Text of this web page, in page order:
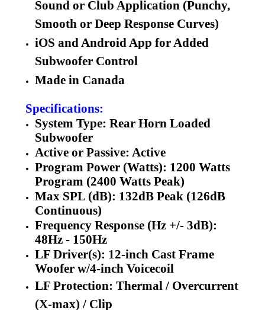
Sound or Club Application (Punchy,
Smooth or Deep Response Curves)
iOS and Android App for Added
Subwoofer Control
Made in Canada
Specifications:
System Type: Rear Horn Loaded
Subwoofer
Active or Passive: Active
Program Power (Watts): 1200 Watts
Program (2400 Watts Peak)
Max SPL (dB): 132dB Peak (126dB
Continuous)
Frequency Response (Hz +/- 3dB):
48Hz - 150Hz
LF Driver(s): 12-inch Cast Frame
Woofer w/4-inch Voicecoil
LF Protection: Thermal / Overcurrent
(X-max) / Clip